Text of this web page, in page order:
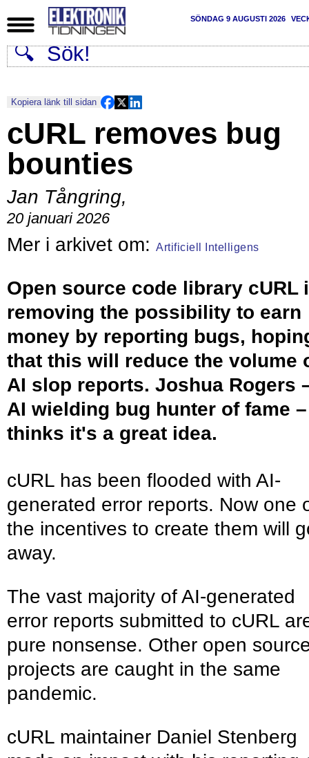
SÖNDAG 9 AUGUSTI 2026
Kopiera länk till sidan
cURL removes bug
bounties
Jan Tångring,
20 januari 2026
Artificiell Intelligens
Open source code library cURL
removing the possibility to earn
money by reporting bugs,
that this will reduce the volume
AI slop reports. Joshua Rogers
AI wielding bug hunter of fame –
thinks it's a great idea.
cURL has been flooded with AI-
generated error reports. Now one
the incentives to create them will
away.
The vast majority of AI-generated
error reports submitted to cURL
pure nonsense. Other open
projects are caught in the same
pandemic.
cURL maintainer Daniel Stenberg